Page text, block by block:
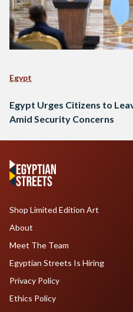
Egypt
Egypt Urges Citizens to
Amid Security Concerns
Shop Limited Edition Art
About
Meet The Team
Egyptian Streets Is Hiring
Privacy Policy
Ethics Policy